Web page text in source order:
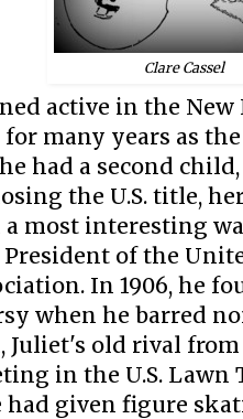
Clare Cassel
active in the
many years as
had a second
the U.S. title,
a most interesting
President of the
In 1906, he
when he barred
Juliet's old rival
in the U.S. Lawn
had given figure